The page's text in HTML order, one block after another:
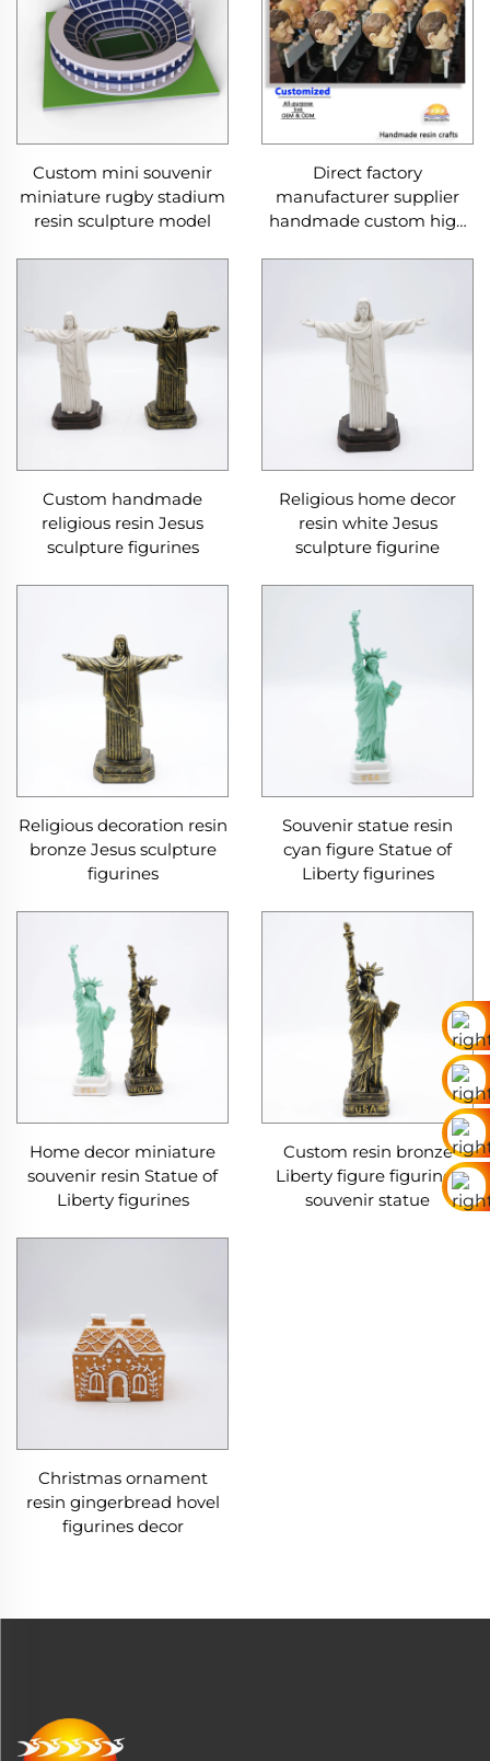
Custom mini souvenir
miniature rugby stadium
resin sculpture model
Direct factory
manufacturer supplier
handmade custom high
Custom handmade
religious resin Jesus
sculpture figurines
Religious home decor
resin white Jesus
sculpture figurine
Religious decoration resin
bronze Jesus sculpture
figurines
Souvenir statue resin
cyan figure Statue of
Liberty figurines
Home decor miniature
souvenir resin Statue of
Liberty figurines
Custom resin bronze
Liberty figure figurines
souvenir statue
Christmas ornament
resin gingerbread hovel
figurines decor